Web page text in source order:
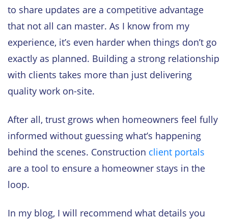
to share updates are a competitive advantage
that not all can master. As I know from my
experience, it’s even harder when things don’t go
exactly as planned. Building a strong relationship
with clients takes more than just delivering
quality work on-site.
After all, trust grows when homeowners feel fully
informed without guessing what’s happening
behind the scenes. Construction client portals
are a tool to ensure a homeowner stays in the
loop.
In my blog, I will recommend what details you